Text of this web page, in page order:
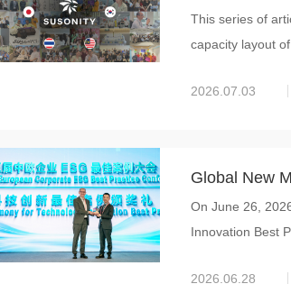
successful
International
This series of
capacity layout
2026.07.03
Global New
Innovation
On June 26,
Innovation Best
2026.06.28